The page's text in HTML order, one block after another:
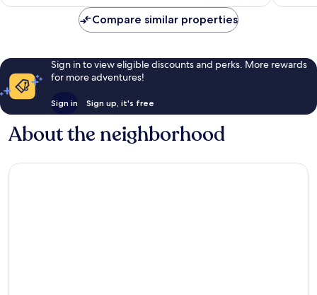
Compare similar properties
Sign in to view eligible discounts and perks. More rewards
for more adventures!
Sign in Sign up, it's free
About the neighborhood